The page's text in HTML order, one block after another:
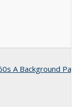
A Background